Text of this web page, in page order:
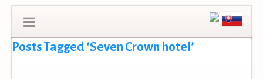
Posts Tagged ‘Seven Crown hotel’